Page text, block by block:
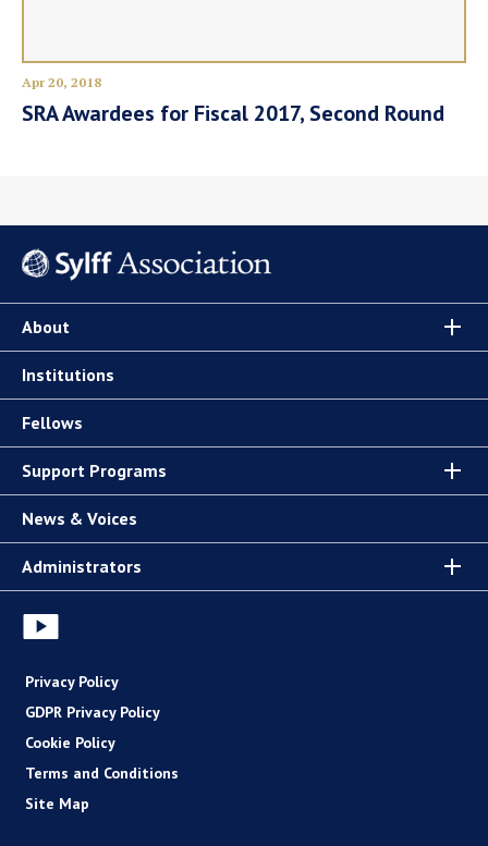
Apr 20, 2018
SRA Awardees for Fiscal 2017, Second Round
About
Institutions
Fellows
Support Programs
News & Voices
Administrators
Privacy Policy
GDPR Privacy Policy
Cookie Policy
Terms and Conditions
Site Map